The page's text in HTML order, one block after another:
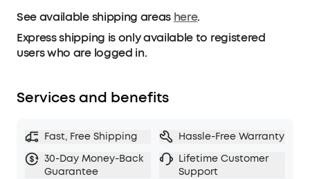
See available shipping areas here.
Express shipping is only available to registered
users who are logged in.
Services and benefits
Fast, Free Shipping
Hassle-Free Warranty
30-Day Money-Back
Guarantee
Lifetime Customer
Support